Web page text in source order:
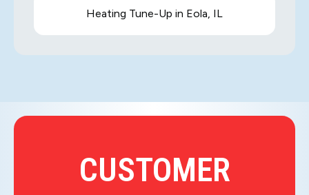
Heating Tune-Up in Eola, IL
CUSTOMER